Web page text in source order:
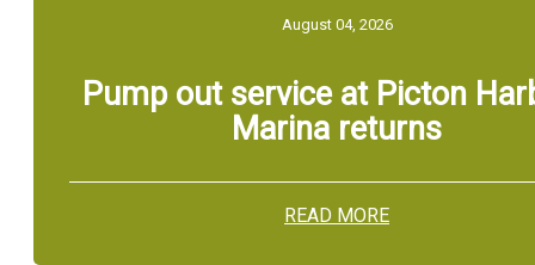
August 04, 2026
Pump out service at Picton
Marina returns
READ MORE